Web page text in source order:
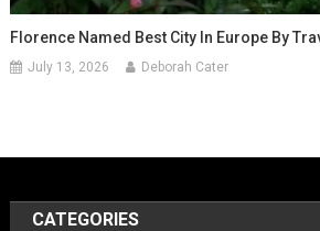
Florence Named Best City In Europe By
July 13, 2026 Deborah Cater
CATEGORIES